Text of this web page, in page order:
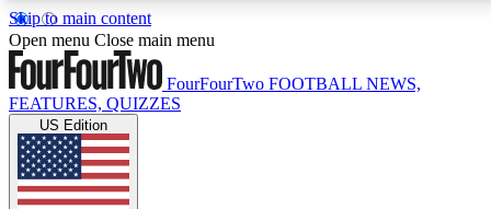
Skip to main content
17
MEMBER FEATURES
Live Q&A Sessions
Weekly interactive sessions
Open menu Close main menu
FourFourTwo FOOTBALL NEWS,
FEATURES, QUIZZES
US Edition